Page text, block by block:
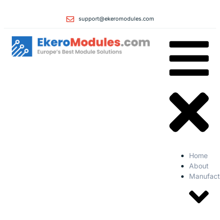
support@ekeromodules.com
Home
About